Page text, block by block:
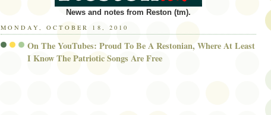
News and notes from Reston (tm).
MONDAY, OCTOBER 18, 2010
On The YouTubes: Proud To Be A Restonian, Where At Least
I Know The Patriotic Songs Are Free